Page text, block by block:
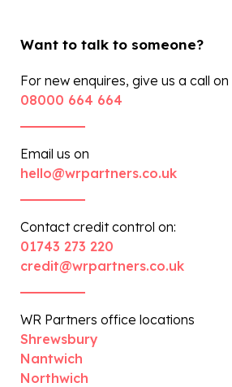
Want to talk to someone?
For new enquires, give us a call on
08000 664 664
Email us on
hello@wrpartners.co.uk
Contact credit control on:
01743 273 220
credit@wrpartners.co.uk
WR Partners office locations
Shrewsbury
Nantwich
Northwich